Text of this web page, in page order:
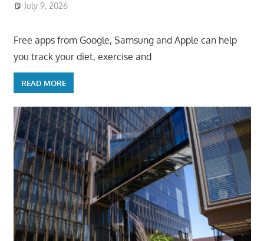
July 9, 2026
Free apps from Google, Samsung and Apple can help
you track your diet, exercise and
READ MORE